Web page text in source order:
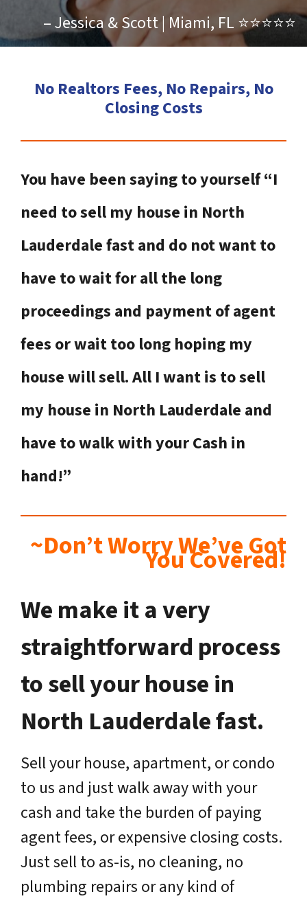
– Jessica & Scott | Miami, FL ⭐⭐⭐⭐⭐
No Realtors Fees, No Repairs, No
Closing Costs
You have been saying to yourself “I
need to sell my house in North
Lauderdale fast and do not want to
have to wait for all the long
proceedings and payment of agent
fees or wait too long hoping my
house will sell. All I want is to sell
my house in North Lauderdale and
have to walk with your Cash in
hand!”
~Don’t Worry We’ve Got
You Covered!
We make it a very
straightforward process
to sell your house in
North Lauderdale fast.
Sell your house, apartment, or condo
to us and just walk away with your
cash and take the burden of paying
agent fees, or expensive closing costs.
Just sell to as-is, no cleaning, no
plumbing repairs or any kind of